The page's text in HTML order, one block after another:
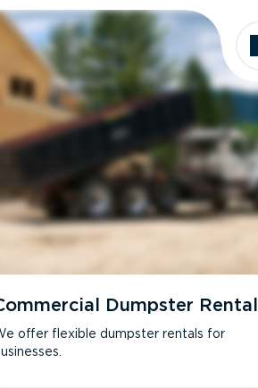
Dumpster Rental
offer flexible dumpster rentals for